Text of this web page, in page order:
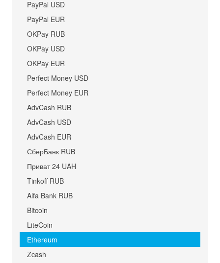
PayPal USD
PayPal EUR
OKPay RUB
OKPay USD
OKPay EUR
Perfect Money USD
Perfect Money EUR
AdvCash RUB
AdvCash USD
AdvCash EUR
СберБанк RUB
Приват 24 UAH
Tinkoff RUB
Alfa Bank RUB
Bitcoin
LiteCoin
Ethereum
Zcash